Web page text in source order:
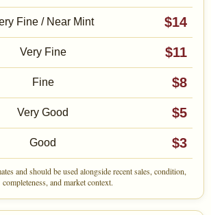
Fine / Near Mint $14
Very Fine $11
Fine $8
Very Good $5
Good $3
and should be used alongside recent sales, condition,
completeness, and market context.